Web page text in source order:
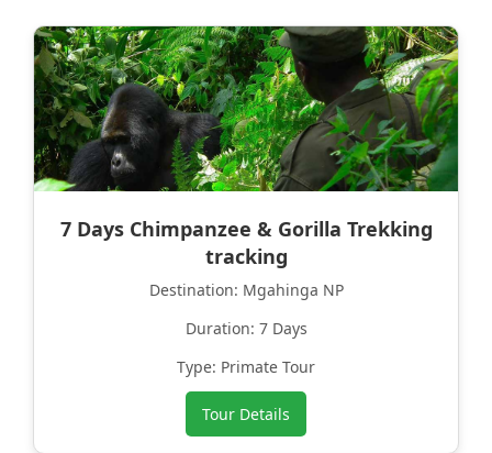
7 Days Chimpanzee & Gorilla Trekking
tracking
Destination: Mgahinga NP
Duration: 7 Days
Type: Primate Tour
Tour Details